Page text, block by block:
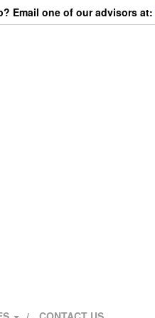
Email one of our advisors at: